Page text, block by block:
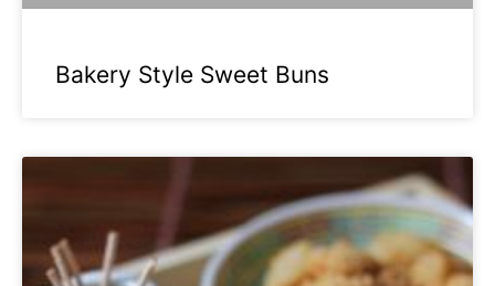
Bakery Style Sweet Buns